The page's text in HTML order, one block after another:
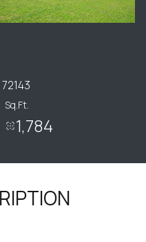
72143
Sq.Ft.
1,784